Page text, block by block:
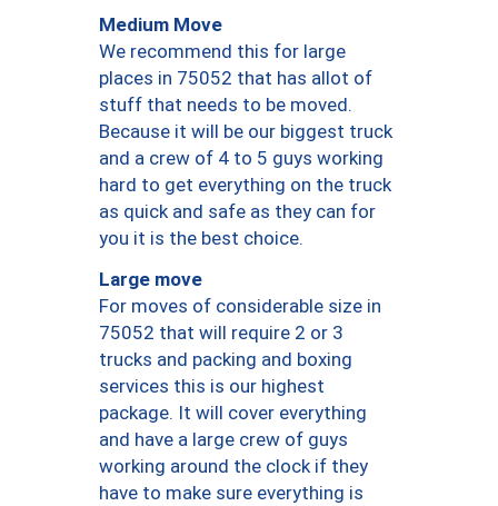
Medium Move
We recommend this for large
places in 75052 that has allot of
stuff that needs to be moved.
Because it will be our biggest truck
and a crew of 4 to 5 guys working
hard to get everything on the truck
as quick and safe as they can for
you it is the best choice.
Large move
For moves of considerable size in
75052 that will require 2 or 3
trucks and packing and boxing
services this is our highest
package. It will cover everything
and have a large crew of guys
working around the clock if they
have to make sure everything is